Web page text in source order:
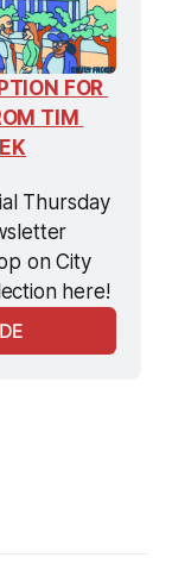
FOR
TIM
Thursday
on City
here!